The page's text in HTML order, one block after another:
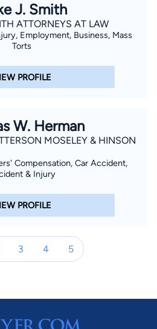
J. Smith
ATTORNEYS AT LAW
Employment, Business, Mass
Torts
PROFILE
W. Herman
MOSELEY & HINSON
Compensation, Car Accident,
& Injury
PROFILE
3 4 5